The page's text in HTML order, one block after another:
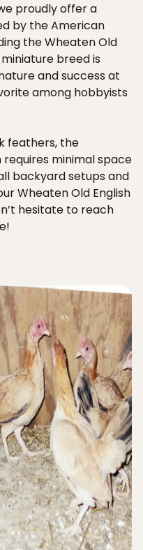
proudly offer a
by the American
the Wheaten Old
breed is
and success at
among hobbyists
feathers, the
requires minimal space
backyard setups and
Wheaten Old English
hesitate to reach